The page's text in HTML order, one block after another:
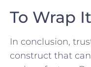
To⁢ Wrap​
In conclusion,
construct that⁢